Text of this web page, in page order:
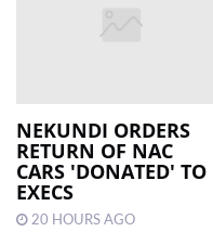
LOCAL
NEWS
POLITICS
NEKUNDI ORDERS
RETURN OF NAC
CARS 'DONATED' TO
EXECS
20 HOURS AGO